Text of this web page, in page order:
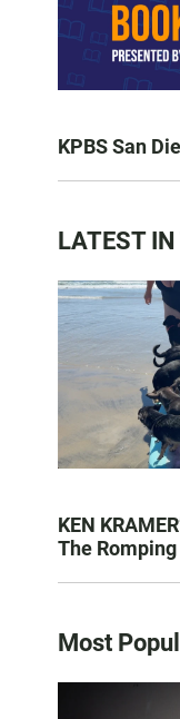
KPBS San
LATEST
KEN
The
Most